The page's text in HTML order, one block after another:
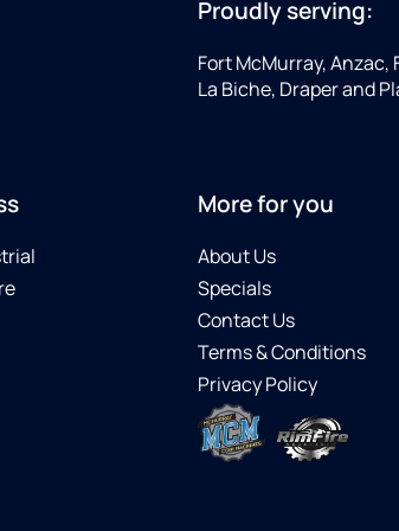
Proudly serving:
Fort McMurray, Anzac,
La Biche, Draper and
More for you
About Us
Specials
Contact Us
Terms & Conditions
Privacy Policy